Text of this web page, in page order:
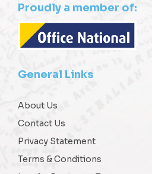
Proudly a member of:
General Links
About Us
Contact Us
Privacy Statement
Terms & Conditions